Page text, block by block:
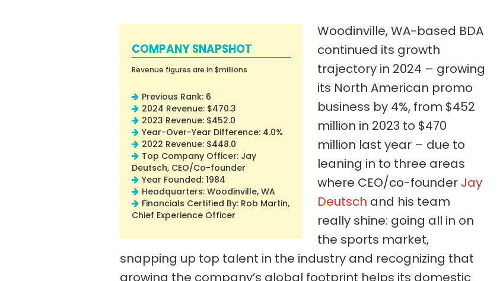
COMPANY SNAPSHOT
Revenue figures are in $millions
Previous Rank: 6
2024 Revenue: $470.3
2023 Revenue: $452.0
Year-Over-Year Difference: 4.0%
2022 Revenue: $448.0
Top Company Officer: Jay
Deutsch, CEO/Co-founder
Year Founded: 1984
Headquarters: Woodinville, WA
Financials Certified By: Rob Martin,
Chief Experience Officer
Woodinville, WA-based BDA
continued its growth
trajectory in 2024 – growing
its North American promo
business by 4%, from $452
million in 2023 to $470
million last year – due to
leaning in to three areas
where CEO/co-founder Jay
Deutsch and his team
really shine: going all in on
the sports market,
snapping up top talent in the industry and recognizing that
growing the company’s global footprint helps its domestic